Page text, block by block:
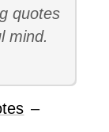
quotes
mind.
–